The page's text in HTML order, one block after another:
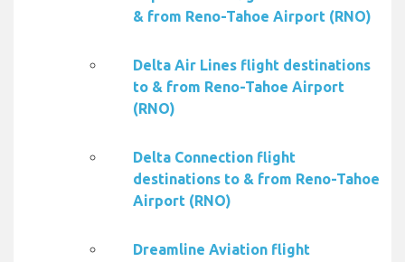
& from Reno-Tahoe Airport (RNO)
Delta Air Lines flight destinations
to & from Reno-Tahoe Airport
(RNO)
Delta Connection flight
destinations to & from Reno-Tahoe
Airport (RNO)
Dreamline Aviation flight